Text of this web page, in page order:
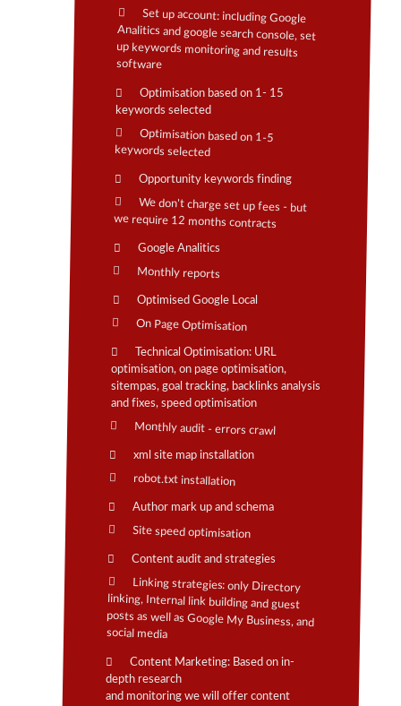
Set up account: including Google
Analitics and google search console, set
up keywords monitoring and results
software
Optimisation based on 1- 15
keywords selected
Optimisation based on 1-5
keywords selected
Opportunity keywords finding
We don't charge set up fees - but
we require 12 months contracts
Google Analitics
Monthly reports
Optimised Google Local
On Page Optimisation
Technical Optimisation: URL
optimisation, on page optimisation,
sitempas, goal tracking, backlinks analysis
and fixes, speed optimisation
Monthly audit - errors crawl
xml site map installation
robot.txt installation
Author mark up and schema
Site speed optimisation
Content audit and strategies
Linking strategies: only Directory
linking, Internal link building and guest
posts as well as Google My Business, and
social media
Content Marketing: Based on in-
depth research
and monitoring we will offer content